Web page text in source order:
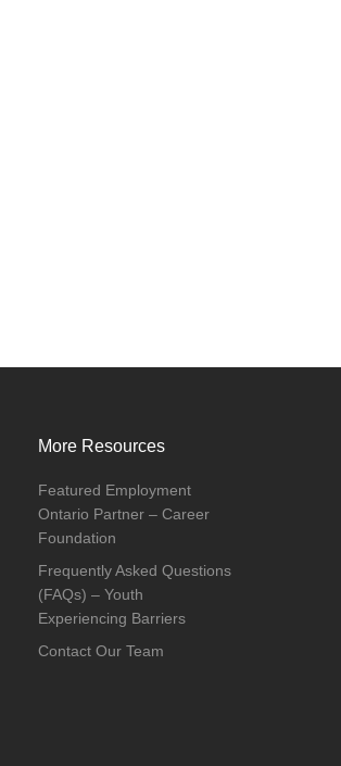
More Resources
Featured Employment
Ontario Partner – Career
Foundation
Frequently Asked Questions
(FAQs) – Youth
Experiencing Barriers
Contact Our Team